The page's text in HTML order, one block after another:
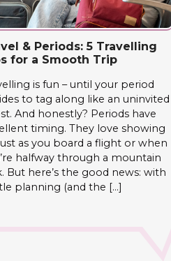
& Periods: 5 Travelling
for a Smooth Trip
is fun – until your period
to tag along like an uninvited
And honestly? Periods have
timing. They love showing
as you board a flight or when
halfway through a mountain
But here’s the good news: with
planning (and the […]